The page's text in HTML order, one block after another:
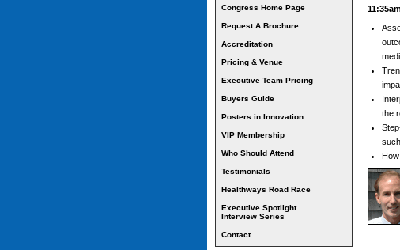
Congress Home Page
Request A Brochure
Accreditation
Pricing & Venue
Executive Team Pricing
Buyers Guide
Posters in Innovation
VIP Membership
Who Should Attend
Testimonials
Healthways Road Race
Executive Spotlight
Interview Series
Contact
the